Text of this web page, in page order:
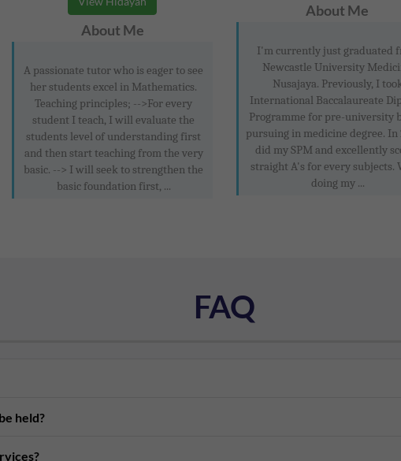
About Me
A passionate tutor who is eager to see
her students excel in Mathematics.
Teaching principles; -->For every
student I teach, I will evaluate the
students level of understanding first
and then start teaching from the very
basic. --> I will seek to strengthen the
basic foundation first, ...
About Me
I'm currently just graduated
Newcastle University
Nusajaya. Previously, I
International Baccalaureate
Programme for pre-university
pursuing in medicine degree. In
did my SPM and excellently
straight A's for every subjects.
doing my ...
FAQ
held?